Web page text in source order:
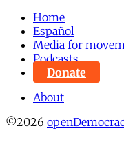
Home
Español
Media for
Podcasts
Donate
About
©2026